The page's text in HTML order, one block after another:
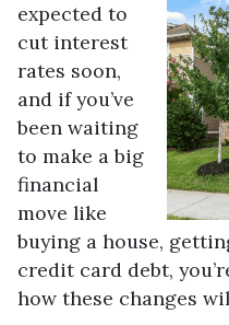
expected to
cut interest
rates soon,
and if you’ve
been waiting
to make a big
financial
move like
buying a house,
credit card debt,
how these changes